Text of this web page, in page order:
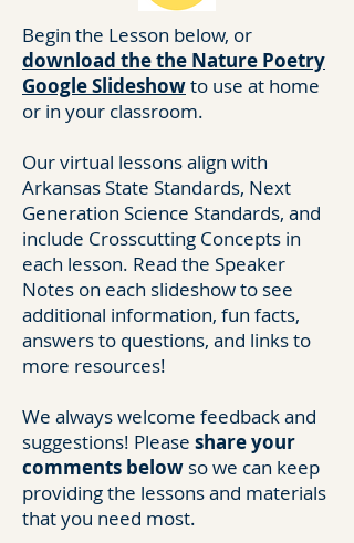
Begin the Lesson below, or
download the the Nature Poetry
Google Slideshowto use at home
or in your classroom.
Our virtual lessons align with
Arkansas State Standards, Next
Generation Science Standards, and
include Crosscutting Concepts in
each lesson. Read the Speaker
Notes on each slideshow to see
additional information, fun facts,
answers to questions, and links to
more resources!
We always welcome feedback and
suggestions! Please share your
comments below so we can keep
providing the lessons and materials
that you need most.